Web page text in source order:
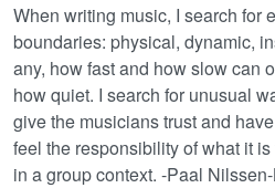
When writing music, I search for
boundaries: physical, dynamic,
any, how fast and how slow can
how quiet. I search for unusual
give the musicians trust and
feel the responsibility of what it
in a group context. -Paal